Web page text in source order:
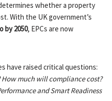
whether a property
With the UK government’s
by 2050, EPCs are now
have raised critical questions:
much will compliance cost?
and Smart Readiness